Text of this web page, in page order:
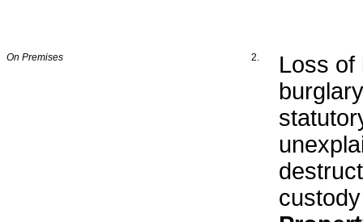
On Premises 2. Loss of